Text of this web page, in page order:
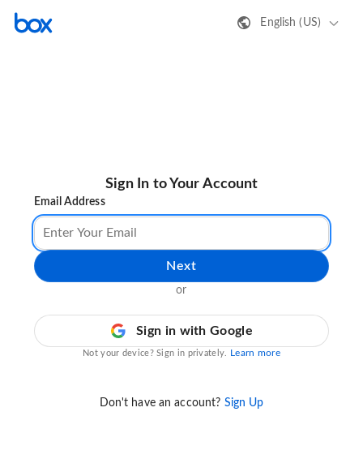
English (US)
Sign In to Your Account
Email Address
Next
or
Sign in with Google
Not your device? Sign in privately. Learn more
Don't have an account? Sign Up